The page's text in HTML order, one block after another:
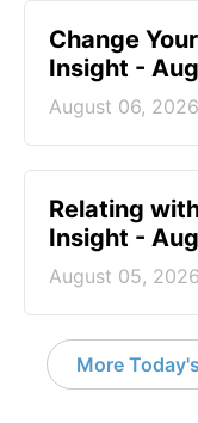
Change
Insight -
August 06, 2026
Relating
Insight -
August 05, 2026
More